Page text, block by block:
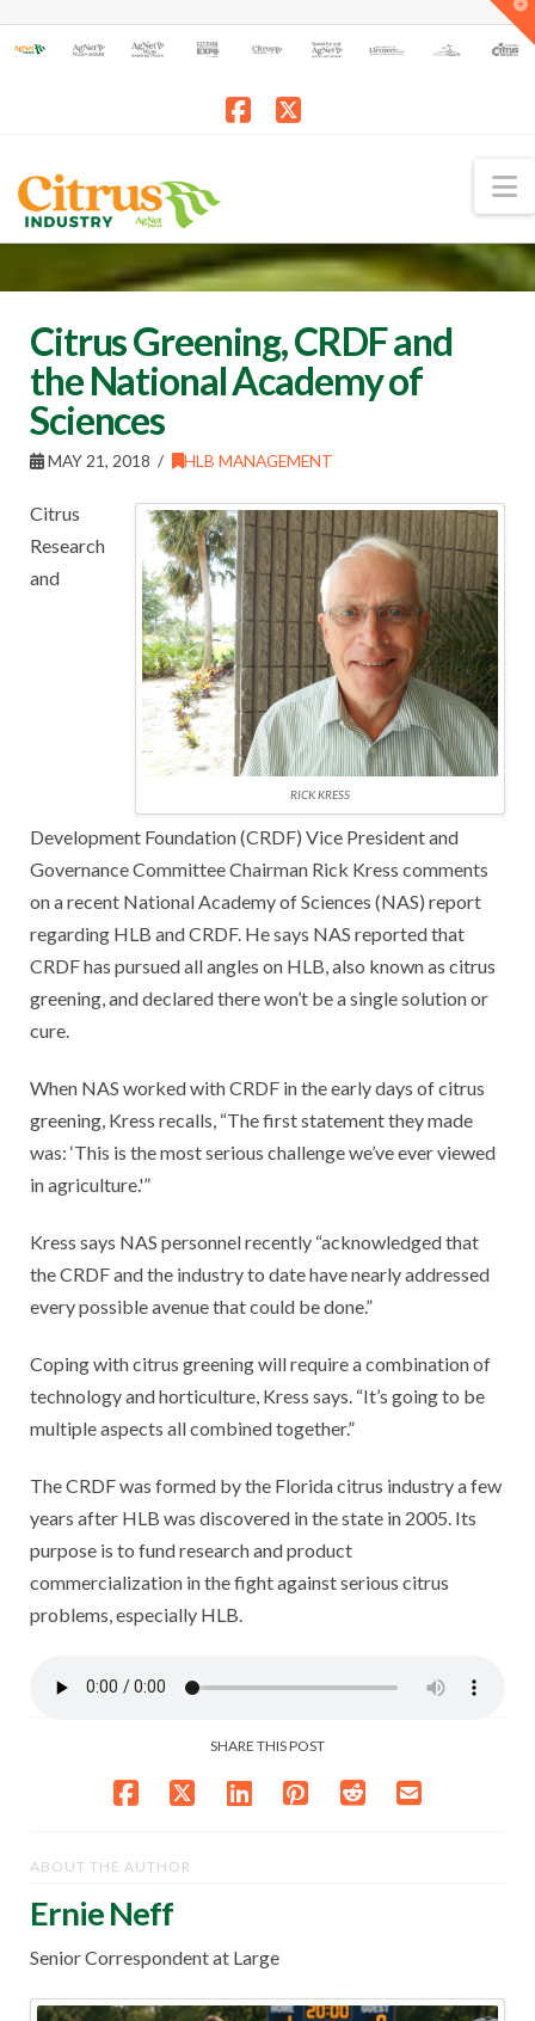
Citrus Greening, CRDF and
the National Academy of
Sciences
MAY 21, 2018 HLB MANAGEMENT
RICK KRESS
Citrus
Research
and
Development Foundation (CRDF) Vice President and
Governance Committee Chairman Rick Kress comments
on a recent National Academy of Sciences (NAS) report
regarding HLB and CRDF. He says NAS reported that
CRDF has pursued all angles on HLB, also known as citrus
greening, and declared there won’t be a single solution or
cure.
When NAS worked with CRDF in the early days of citrus
greening, Kress recalls, “The first statement they made
was: ‘This is the most serious challenge we’ve ever viewed
in agriculture.'”
Kress says NAS personnel recently “acknowledged that
the CRDF and the industry to date have nearly addressed
every possible avenue that could be done.”
Coping with citrus greening will require a combination of
technology and horticulture, Kress says. “It’s going to be
multiple aspects all combined together.”
The CRDF was formed by the Florida citrus industry a few
years after HLB was discovered in the state in 2005. Its
purpose is to fund research and product
commercialization in the fight against serious citrus
problems, especially HLB.
SHARE THIS POST
ABOUT THE AUTHOR
Ernie Neff
Senior Correspondent at Large